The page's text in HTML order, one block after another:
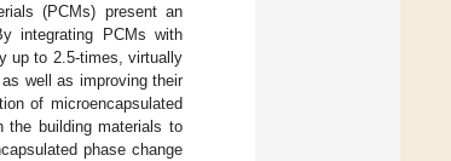
(PCMs) present an
integrating PCMs with
up to 2.5-times, virtually
well as improving their
of microencapsulated
the building materials to
phase change